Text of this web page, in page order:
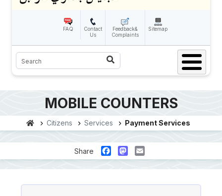
FAQ
Contact
Us
Feedback&
Complaints
Sitemap
Search
MOBILE COUNTERS
Citizens Services Payment Services
Share FacebookMastodon
Email